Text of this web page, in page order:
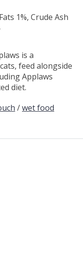
1%, Crude Ash
is a
feed alongside
Applaws
diet.
/wet food